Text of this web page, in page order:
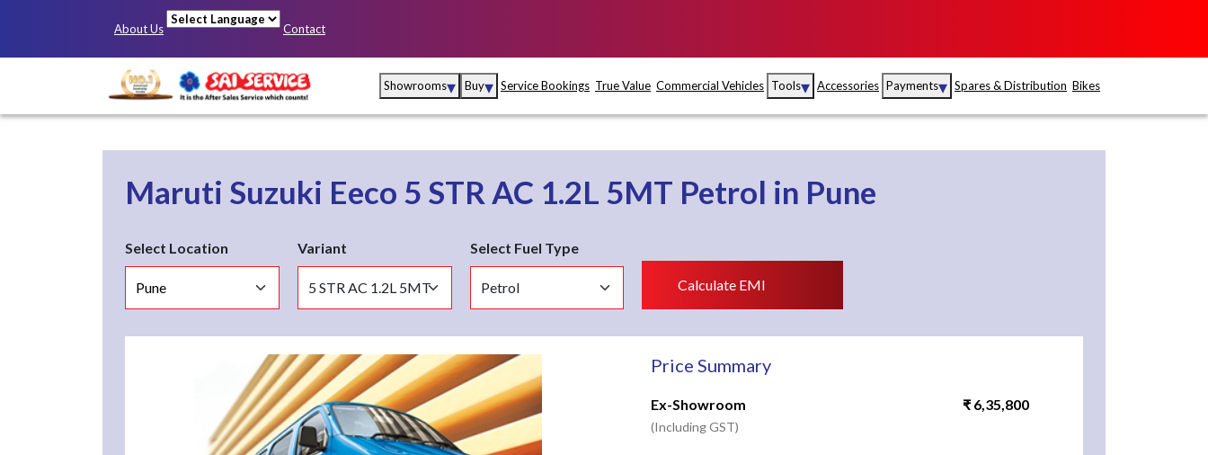
About Us Contact
Showrooms▾
Mumbai Pune Kolhapur Hyderabad
Buy▾
Maruti Suzuki True
Maruti Suzuki
Commercial
Service Bookings True Value Commercial Vehicles Tools▾
MDS
Accessories Payments▾ Spares & Distribution Bikes
Maruti Suzuki Eeco 5 STR AC 1.2L 5MT Petrol in Pune
Select Location Variant Select Fuel Type
Calculate EMI
Price Summary
Ex-Showroom
(Including GST)
₹ 6,35,800